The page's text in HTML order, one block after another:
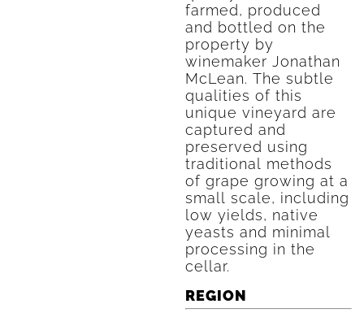
farmed, produced
and bottled on the
property by
winemaker Jonathan
McLean. The subtle
qualities of this
unique vineyard are
captured and
preserved using
traditional methods
of grape growing at a
small scale, including
low yields, native
yeasts and minimal
processing in the
cellar.
REGION